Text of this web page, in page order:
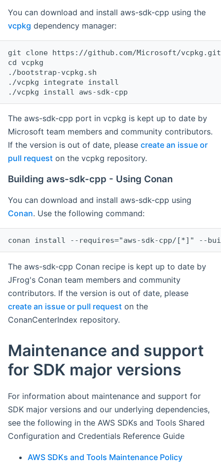
You can download and install aws-sdk-cpp using the
vcpkg dependency manager:
git clone https://github.com/Microsoft/vcpkg.git
cd vcpkg
./bootstrap-vcpkg.sh
./vcpkg integrate install
The aws-sdk-cpp port in vcpkg is kept up to date by
Microsoft team members and community contributors.
If the version is out of date, please create an issue or
pull request on the vcpkg repository.
Building aws-sdk-cpp - Using Conan
You can download and install aws-sdk-cpp using
Conan. Use the following command:
The aws-sdk-cpp Conan recipe is kept up to date by
JFrog's Conan team members and community
contributors. If the version is out of date, please
create an issue or pull request on the
ConanCenterIndex repository.
Maintenance and support
for SDK major versions
For information about maintenance and support for
SDK major versions and our underlying dependencies,
see the following in the AWS SDKs and Tools Shared
Configuration and Credentials Reference Guide
AWS SDKs and Tools Maintenance Policy